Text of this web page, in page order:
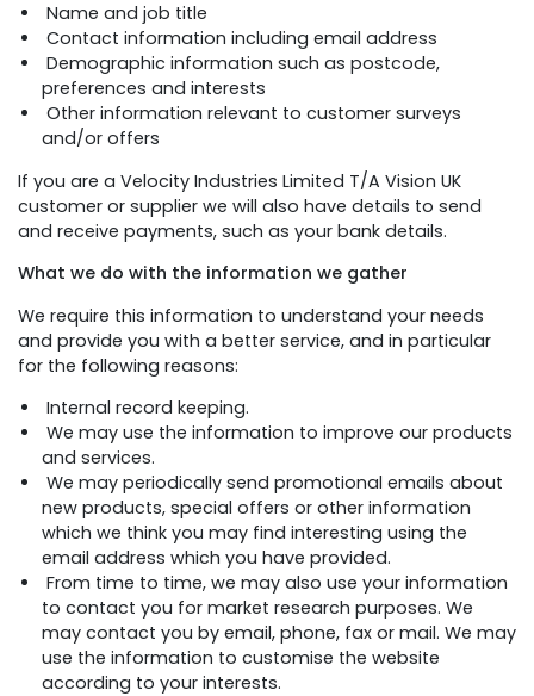
Name and job title
Contact information including email address
Demographic information such as postcode,
preferences and interests
Other information relevant to customer surveys
and/or offers
If you are a Velocity Industries Limited T/A Vision UK
customer or supplier we will also have details to send
and receive payments, such as your bank details.
What we do with the information we gather
We require this information to understand your needs
and provide you with a better service, and in particular
for the following reasons:
Internal record keeping.
We may use the information to improve our products
and services.
We may periodically send promotional emails about
new products, special offers or other information
which we think you may find interesting using the
email address which you have provided.
From time to time, we may also use your information
to contact you for market research purposes. We
may contact you by email, phone, fax or mail. We may
use the information to customise the website
according to your interests.